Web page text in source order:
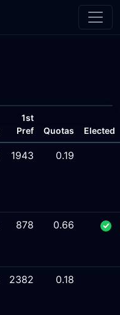
1st
Pref
Quotas Elected
1943 0.19
878 0.66
2382 0.18